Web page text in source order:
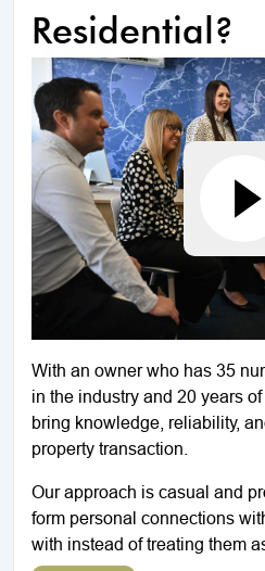
Residential?
With an owner who has 35
in the industry and 20 years
bring knowledge, reliability,
property transaction.
Our approach is casual and
form personal connections
with instead of treating them